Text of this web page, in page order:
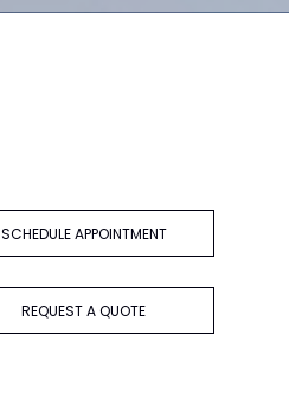
SCHEDULE APPOINTMENT
REQUEST A QUOTE